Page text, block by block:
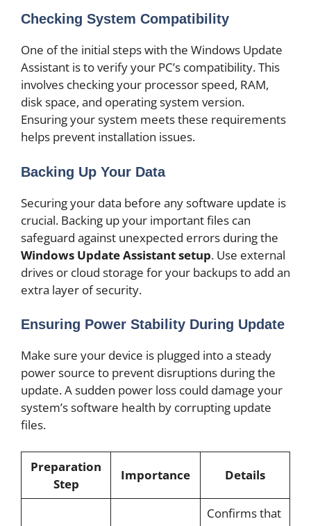
Checking System Compatibility
One of the initial steps with the Windows Update
Assistant is to verify your PC’s compatibility. This
involves checking your processor speed, RAM,
disk space, and operating system version.
Ensuring your system meets these requirements
helps prevent installation issues.
Backing Up Your Data
Securing your data before any software update is
crucial. Backing up your important files can
safeguard against unexpected errors during the
Windows Update Assistant setup. Use external
drives or cloud storage for your backups to add an
extra layer of security.
Ensuring Power Stability During Update
Make sure your device is plugged into a steady
power source to prevent disruptions during the
update. A sudden power loss could damage your
system’s software health by corrupting update
files.
Preparation
Step
Importance Details
Confirms that